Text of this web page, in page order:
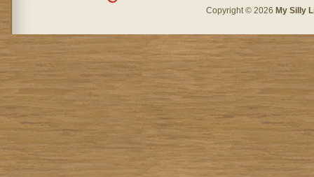
Copyright © 2026 My Silly